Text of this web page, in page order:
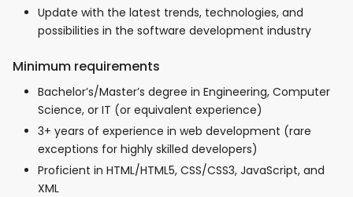
Update with the latest trends, technologies, and
possibilities in the software development industry
Minimum requirements
Bachelor’s/Master’s degree in Engineering, Computer
Science, or IT (or equivalent experience)
3+ years of experience in web development (rare
exceptions for highly skilled developers)
Proficient in HTML/HTML5, CSS/CSS3, JavaScript, and
XML